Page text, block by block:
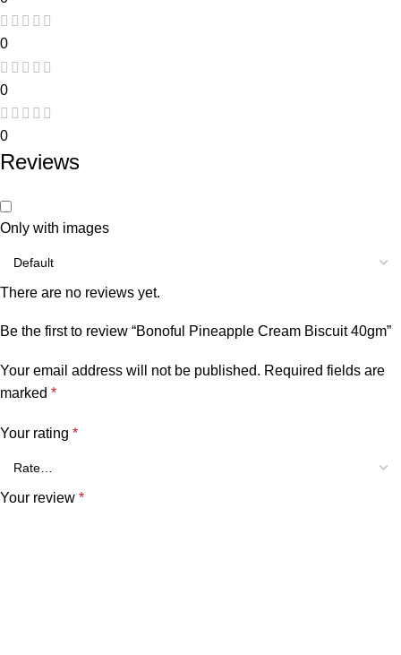
0
0
0
Reviews
Only with images
There are no reviews yet.
Be the first to review “Bonoful Pineapple Cream Biscuit 40gm”
Your email address will not be published. Required fields are
marked *
Your rating *
Your review *